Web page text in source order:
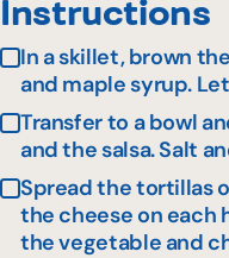
Instructions
In a skillet, brown
and maple syrup.
Transfer to a bowl
and the salsa. Salt
Spread the tortillas
the cheese on each
the vegetable and